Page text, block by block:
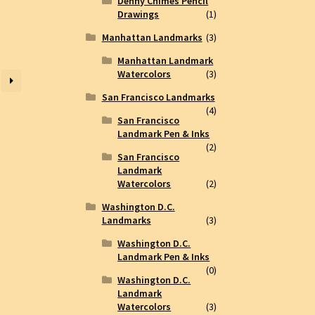
Drawings
(1)
Manhattan Landmarks (3)
Manhattan Landmark
Watercolors
(3)
San Francisco Landmarks
(4)
San Francisco
Landmark Pen & Inks
(2)
San Francisco
Landmark
Watercolors
(2)
Washington D.C.
Landmarks
(3)
Washington D.C.
Landmark Pen & Inks
(0)
Washington D.C.
Landmark
Watercolors
(3)